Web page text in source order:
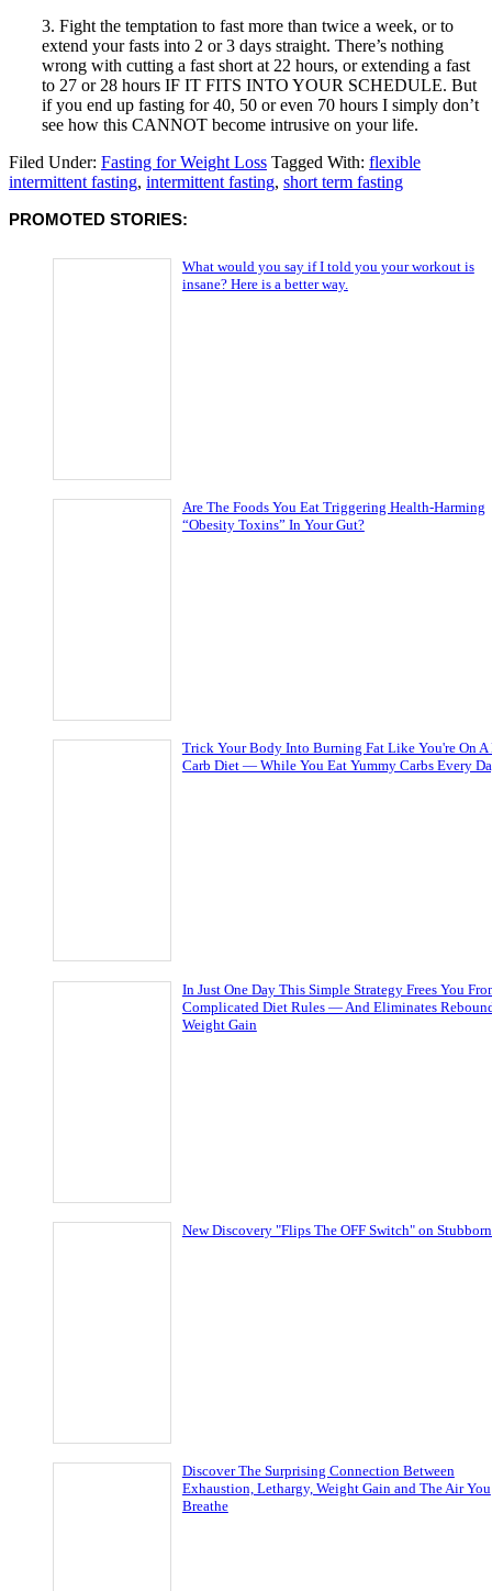
3. Fight the temptation to fast more than twice a week, or to
extend your fasts into 2 or 3 days straight. There’s nothing
wrong with cutting a fast short at 22 hours, or extending a fast
to 27 or 28 hours IF IT FITS INTO YOUR SCHEDULE. But
if you end up fasting for 40, 50 or even 70 hours I simply don’t
see how this CANNOT become intrusive on your life.
Filed Under: Fasting for Weight Loss Tagged With: flexible
intermittent fasting, intermittent fasting, short term fasting
PROMOTED STORIES:
What would you say if I told you your workout is
insane? Here is a better way.
Are The Foods You Eat Triggering Health-Harming
“Obesity Toxins” In Your Gut?
Trick Your Body Into Burning Fat Like You're On A
Carb Diet — While You Eat Yummy Carbs Every
In Just One Day This Simple Strategy Frees You
Complicated Diet Rules — And Eliminates
Weight Gain
New Discovery "Flips The OFF Switch" on
Discover The Surprising Connection Between
Exhaustion, Lethargy, Weight Gain and The Air You
Breathe